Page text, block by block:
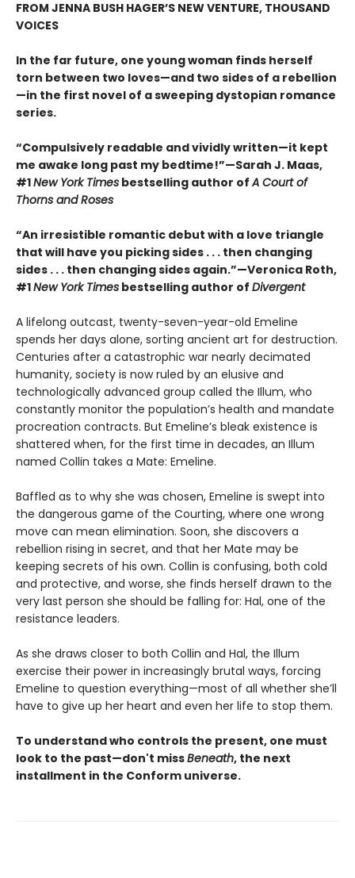
FROM JENNA BUSH HAGER’S NEW VENTURE, THOUSAND
VOICES
In the far future, one young woman finds herself
torn between two loves—and two sides of a rebellion
—in the first novel of a sweeping dystopian romance
series.
“Compulsively readable and vividly written—it kept
me awake long past my bedtime!”—Sarah J. Maas,
#1New York Times bestselling author ofA Court of
Thorns and Roses
“An irresistible romantic debut with a love triangle
that will have you picking sides . . . then changing
sides . . . then changing sides again.”—Veronica Roth,
#1New York Times bestselling author of Divergent
A lifelong outcast, twenty-seven-year-old Emeline
spends her days alone, sorting ancient art for destruction.
Centuries after a catastrophic war nearly decimated
humanity, society is now ruled by an elusive and
technologically advanced group called the Illum, who
constantly monitor the population’s health and mandate
procreation contracts. But Emeline’s bleak existence is
shattered when, for the first time in decades, an Illum
named Collin takes a Mate: Emeline.
Baffled as to why she was chosen, Emeline is swept into
the dangerous game of the Courting, where one wrong
move can mean elimination. Soon, she discovers a
rebellion rising in secret, and that her Mate may be
keeping secrets of his own. Collin is confusing, both cold
and protective, and worse, she finds herself drawn to the
very last person she should be falling for: Hal, one of the
resistance leaders.
As she draws closer to both Collin and Hal, the Illum
exercise their power in increasingly brutal ways, forcing
Emeline to question everything—most of all whether she’ll
have to give up her heart and even her life to stop them.
To understand who controls the present, one must
look to the past—don't missBeneath, the next
installment in the Conform universe.